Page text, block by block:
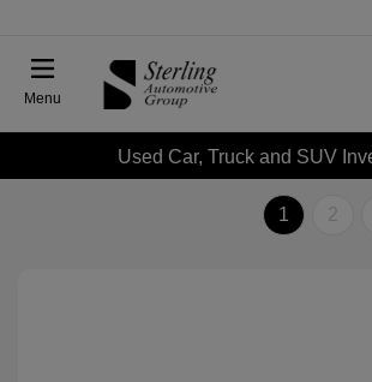
Menu
Used Car, Truck and SUV
1 2